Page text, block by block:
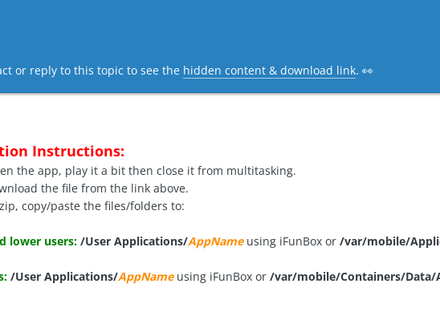
or reply to this topic to see the hidden content & download link. 👀
Instructions:
the app, play it a bit then close it from multitasking.
the file from the link above.
copy/paste the files/folders to:
lower users: /User Applications/AppName using iFunBox or/var/mobile/
/User Applications/AppName using iFunBox or/var/mobile/Containers/